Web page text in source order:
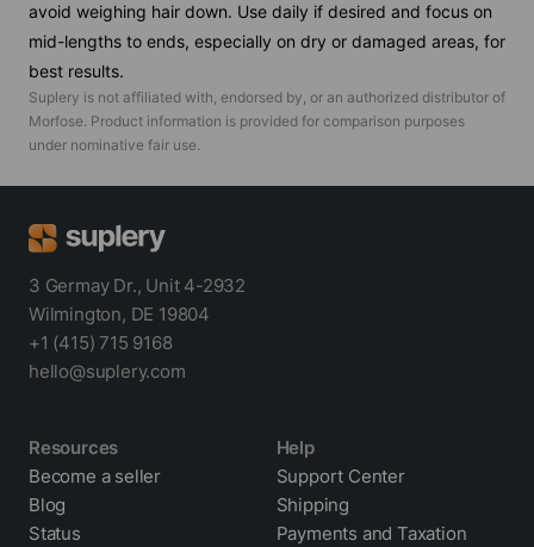
avoid weighing hair down. Use daily if desired and focus on
mid-lengths to ends, especially on dry or damaged areas, for
best results.
Suplery is not affiliated with, endorsed by, or an authorized distributor of
Morfose. Product information is provided for comparison purposes
under nominative fair use.
3 Germay Dr., Unit 4-2932
Wilmington, DE 19804
+1 (415) 715 9168
hello@suplery.com
Resources
Become a seller
Blog
Status
Help
Support Center
Shipping
Payments and Taxation